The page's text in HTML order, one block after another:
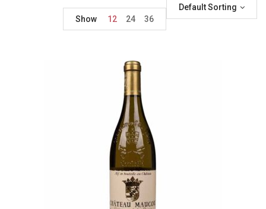
Default Sorting
Show
12 24 36